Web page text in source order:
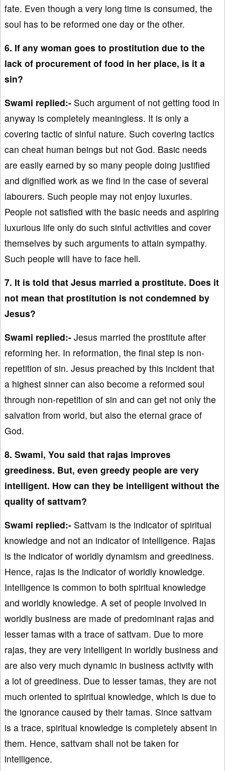
fate. Even though a very long time is consumed, the
soul has to be reformed one day or the other.
6. If any woman goes to prostitution due to the
lack of procurement of food in her place, is it a
sin?
Swami replied:- Such argument of not getting food in
anyway is completely meaningless. It is only a
covering tactic of sinful nature. Such covering tactics
can cheat human beings but not God. Basic needs
are easily earned by so many people doing justified
and dignified work as we find in the case of several
labourers. Such people may not enjoy luxuries.
People not satisfied with the basic needs and aspiring
luxurious life only do such sinful activities and cover
themselves by such arguments to attain sympathy.
Such people will have to face hell.
7. It is told that Jesus married a prostitute. Does it
not mean that prostitution is not condemned by
Jesus?
Swami replied:- Jesus married the prostitute after
reforming her. In reformation, the final step is non-
repetition of sin. Jesus preached by this incident that
a highest sinner can also become a reformed soul
through non-repetition of sin and can get not only the
salvation from world, but also the eternal grace of
God.
8. Swami, You said that rajas improves
greediness. But, even greedy people are very
intelligent. How can they be intelligent without the
quality of sattvam?
Swami replied:- Sattvam is the indicator of spiritual
knowledge and not an indicator of intelligence. Rajas
is the indicator of worldly dynamism and greediness.
Hence, rajas is the indicator of worldly knowledge.
Intelligence is common to both spiritual knowledge
and worldly knowledge. A set of people involved in
worldly business are made of predominant rajas and
lesser tamas with a trace of sattvam. Due to more
rajas, they are very intelligent in worldly business and
are also very much dynamic in business activity with
a lot of greediness. Due to lesser tamas, they are not
much oriented to spiritual knowledge, which is due to
the ignorance caused by their tamas. Since sattvam
is a trace, spiritual knowledge is completely absent in
them. Hence, sattvam shall not be taken for
intelligence.